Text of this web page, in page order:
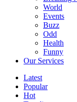
World
Events
Buzz
Odd
Health
Funny
Our Services
Latest
Popular
Hot